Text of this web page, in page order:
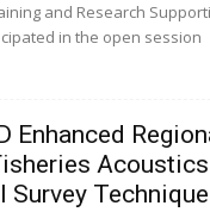
and Research
in the open session
Enhanced
Acoustics
Survey